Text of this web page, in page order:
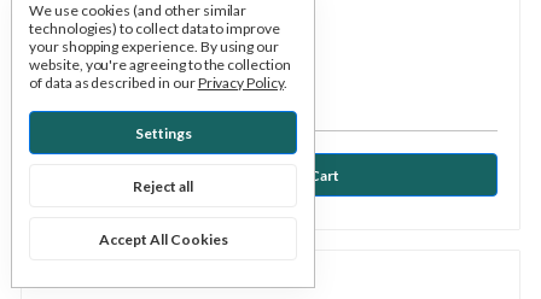
Xiem SKU: XGB05
Brush - Glaze Brush 1/2"
We use cookies (and other similar
technologies) to collect data to improve
your shopping experience. By using our
website, you're agreeing to the collection
of data as described in ourPrivacy Policy.
Settings
Reject all
Accept All Cookies